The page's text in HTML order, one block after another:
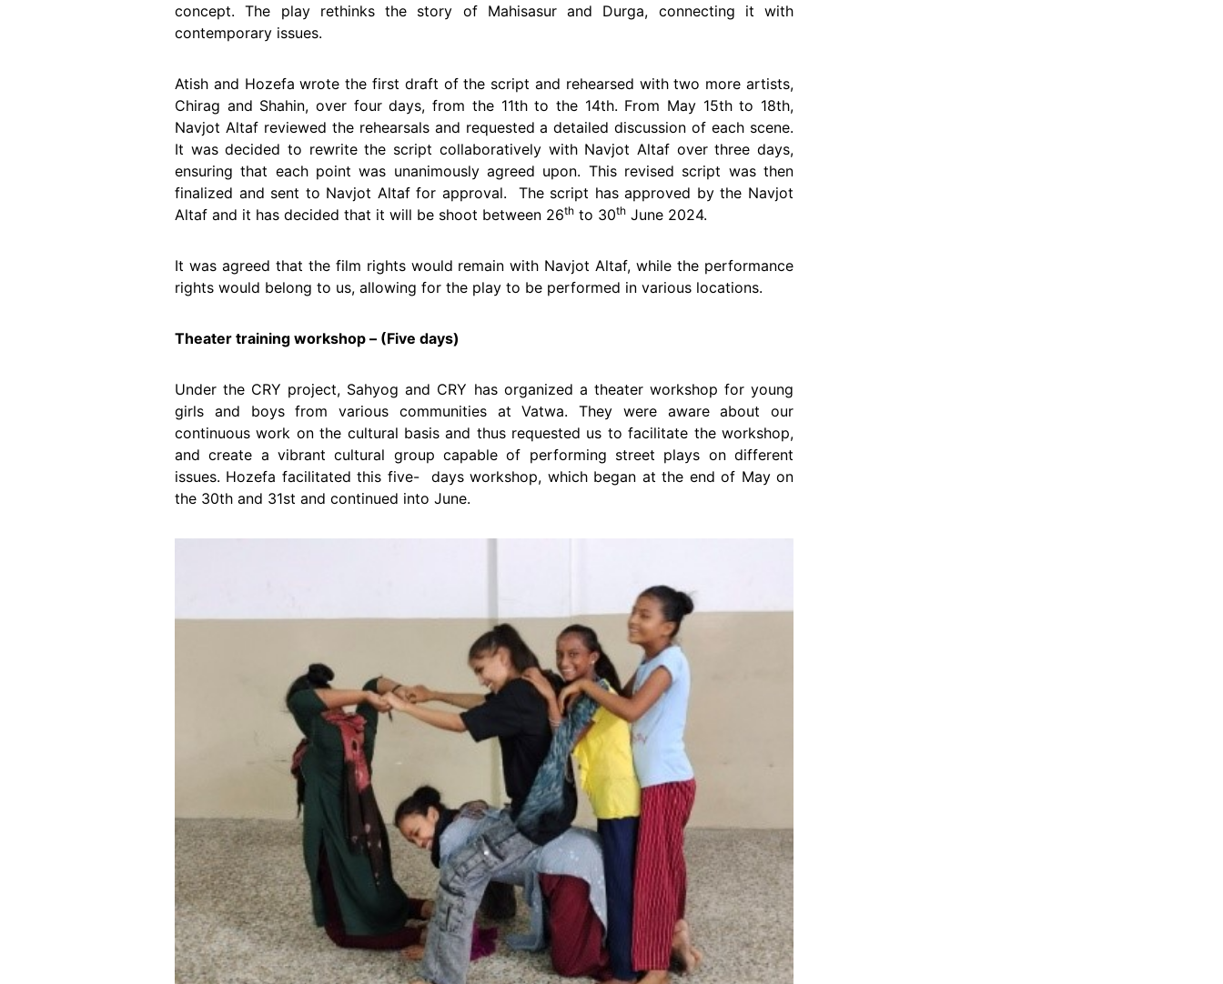
concept. The play rethinks the story of Mahisasur and Durga, connecting it with
contemporary issues.
Atish and Hozefa wrote the first draft of the script and rehearsed with two more artists,
Chirag and Shahin, over four days, from the 11th to the 14th. From May 15th to 18th,
Navjot Altaf reviewed the rehearsals and requested a detailed discussion of each scene.
It was decided to rewrite the script collaboratively with Navjot Altaf over three days,
ensuring that each point was unanimously agreed upon. This revised script was then
finalized and sent to Navjot Altaf for approval. The script has approved by the Navjot
Altaf and it has decided that it will be shoot between 26th to 30th June 2024.
It was agreed that the film rights would remain with Navjot Altaf, while the performance
rights would belong to us, allowing for the play to be performed in various locations.
Theater training workshop – (Five days)
Under the CRY project, Sahyog and CRY has organized a theater workshop for young
girls and boys from various communities at Vatwa. They were aware about our
continuous work on the cultural basis and thus requested us to facilitate the workshop,
and create a vibrant cultural group capable of performing street plays on different
issues. Hozefa facilitated this five- days workshop, which began at the end of May on
the 30th and 31st and continued into June.